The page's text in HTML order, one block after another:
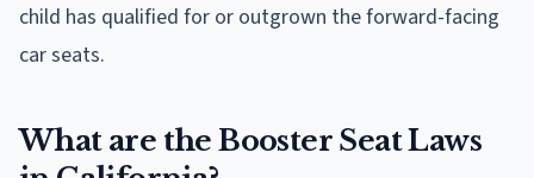
child has qualified for or outgrown the forward-facing
car seats.
What are the Booster Seat Laws